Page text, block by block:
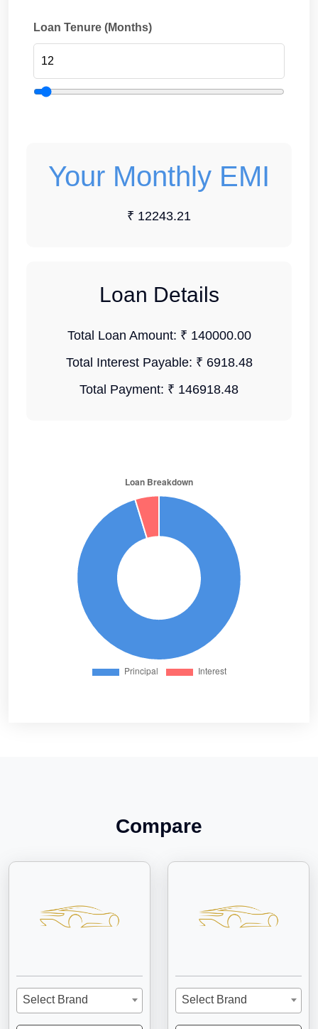
Loan Tenure (Months)
Your Monthly EMI
₹ 12243.21
Loan Details
Total Loan Amount: ₹ 140000.00
Total Interest Payable: ₹ 6918.48
Total Payment: ₹ 146918.48
Compare
Select Brand Select Brand